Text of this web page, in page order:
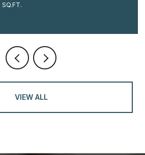
1,149 SQ.FT.
VIEW ALL